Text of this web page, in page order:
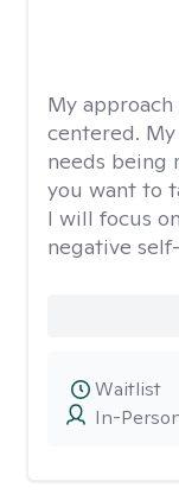
My
centered.
needs being
you want to
I will focus
negative
In-
Waitlist